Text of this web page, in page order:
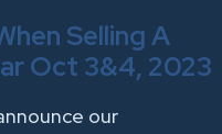
Selling A
Oct 3&4, 2023
our